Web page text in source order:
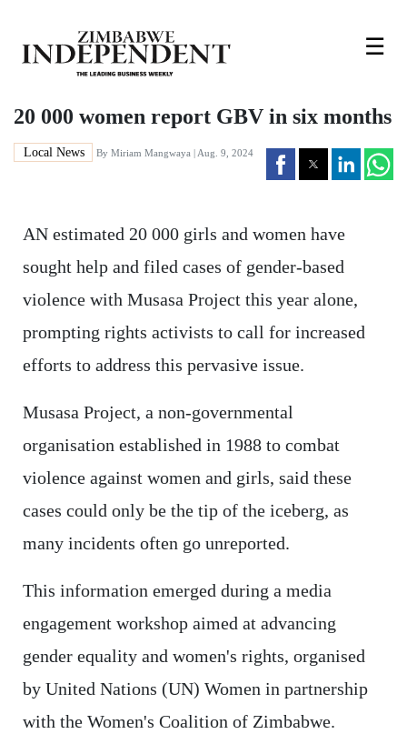
☰
20 000 women report GBV in six months
Local News By Miriam Mangwaya | Aug. 9, 2024
AN estimated 20 000 girls and women have
sought help and filed cases of gender-based
violence with Musasa Project this year alone,
prompting rights activists to call for increased
efforts to address this pervasive issue.
Musasa Project, a non-governmental
organisation established in 1988 to combat
violence against women and girls, said these
cases could only be the tip of the iceberg, as
many incidents often go unreported.
This information emerged during a media
engagement workshop aimed at advancing
gender equality and women's rights, organised
by United Nations (UN) Women in partnership
with the Women's Coalition of Zimbabwe.